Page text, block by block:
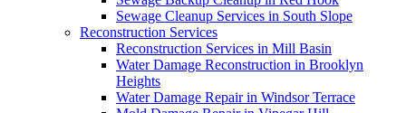
Sewage Cleanup Services in South Slope
Reconstruction Services
Reconstruction Services in Mill Basin
Water Damage Reconstruction in Brooklyn
Heights
Water Damage Repair in Windsor Terrace